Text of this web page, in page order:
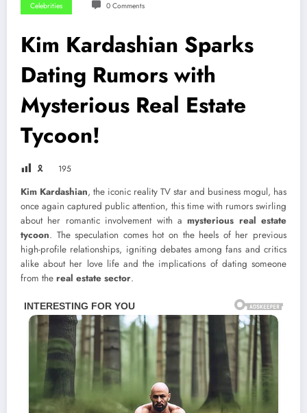
Celebrities 0 Comments
Kim Kardashian Sparks
Dating Rumors with
Mysterious Real Estate
Tycoon!
🎗 195
Kim Kardashian, the iconic reality TV star and business mogul, has
once again captured public attention, this time with rumors swirling
about her romantic involvement with amysterious real estate
tycoon. The speculation comes hot on the heels of her previous
high-profile relationships, igniting debates among fans and critics
alike about her love life and the implications of dating someone
from the real estate sector.